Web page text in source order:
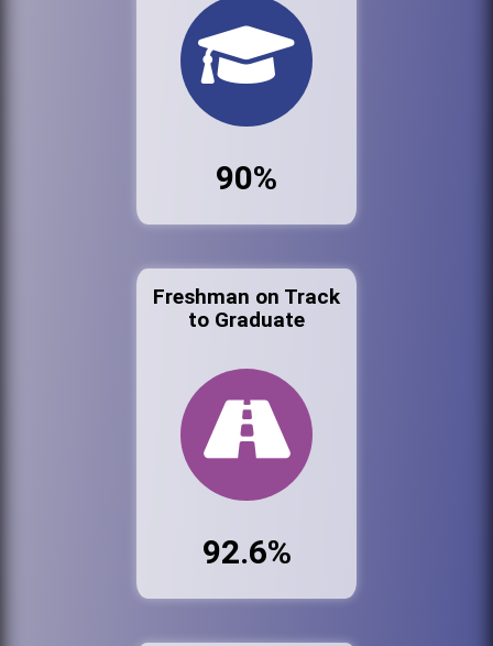
90%
Freshman on Track
to Graduate
92.6%